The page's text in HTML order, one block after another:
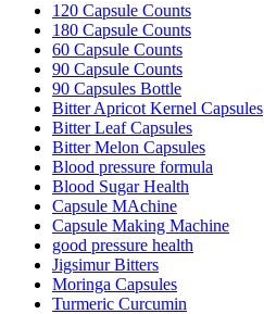
120 Capsule Counts
180 Capsule Counts
60 Capsule Counts
90 Capsule Counts
90 Capsules Bottle
Bitter Apricot Kernel Capsules
Bitter Leaf Capsules
Bitter Melon Capsules
Blood pressure formula
Blood Sugar Health
Capsule MAchine
Capsule Making Machine
good pressure health
Jigsimur Bitters
Moringa Capsules
Turmeric Curcumin